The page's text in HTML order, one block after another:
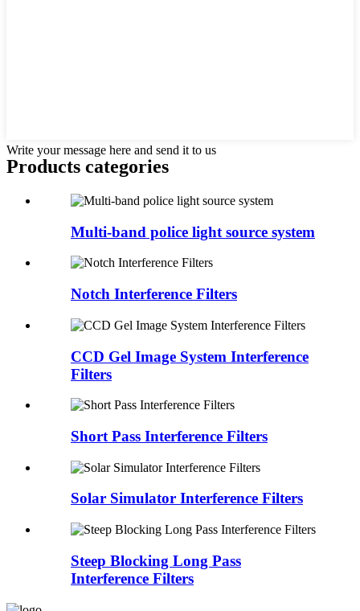
Write your message here and send it to us
Products categories
Multi-band police light source system
Notch Interference Filters
CCD Gel Image System Interference
Filters
Short Pass Interference Filters
Solar Simulator Interference Filters
Steep Blocking Long Pass
Interference Filters